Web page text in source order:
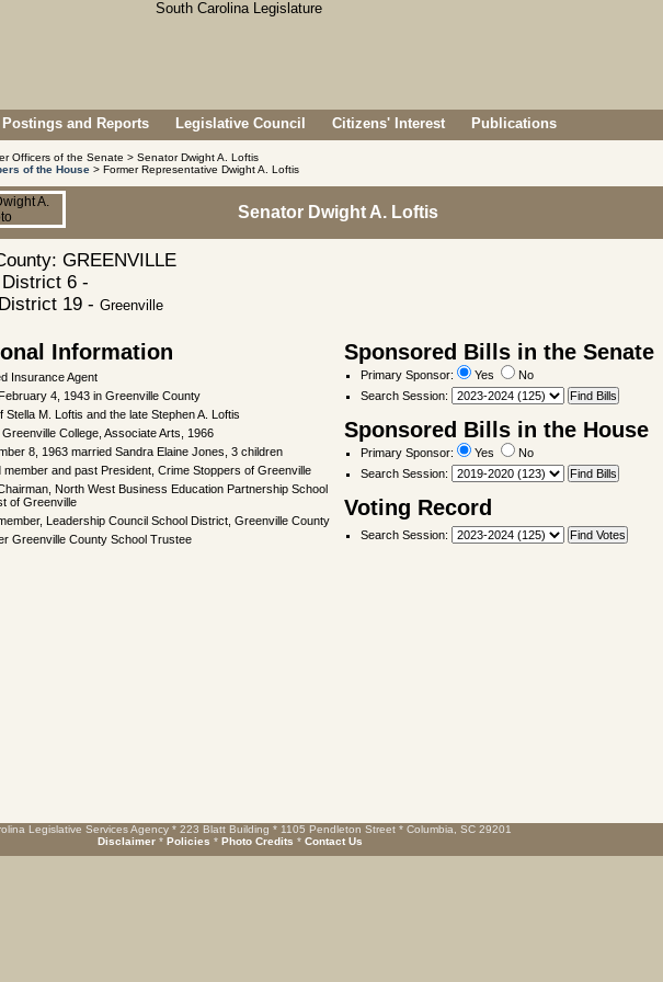
and Reports Legislative Council Citizens' Interest Publications
Officers of the Senate > Senator Dwight A. Loftis
of the House > Former Representative Dwight A. Loftis
Senator Dwight A. Loftis
GREENVILLE
6 -
19 - Greenville
Information
Insurance Agent
4, 1943 in Greenville County
Stella M. Loftis and the late Stephen A. Loftis
College, Associate Arts, 1966
8, 1963 married Sandra Elaine Jones, 3 children
member and past President, Crime Stoppers of Greenville
North West Business Education Partnership School
of Greenville
Leadership Council School District, Greenville County
Greenville County School Trustee
Sponsored Bills in the Senate
Primary Sponsor: Yes
No
Search Session:
Sponsored Bills in the House
Primary Sponsor: Yes
No
Search Session:
Voting Record
Search Session:
Legislative Services Agency * 223 Blatt Building * 1105 Pendleton Street * Columbia, SC 29201
Disclaimer * Policies * Photo Credits * Contact Us